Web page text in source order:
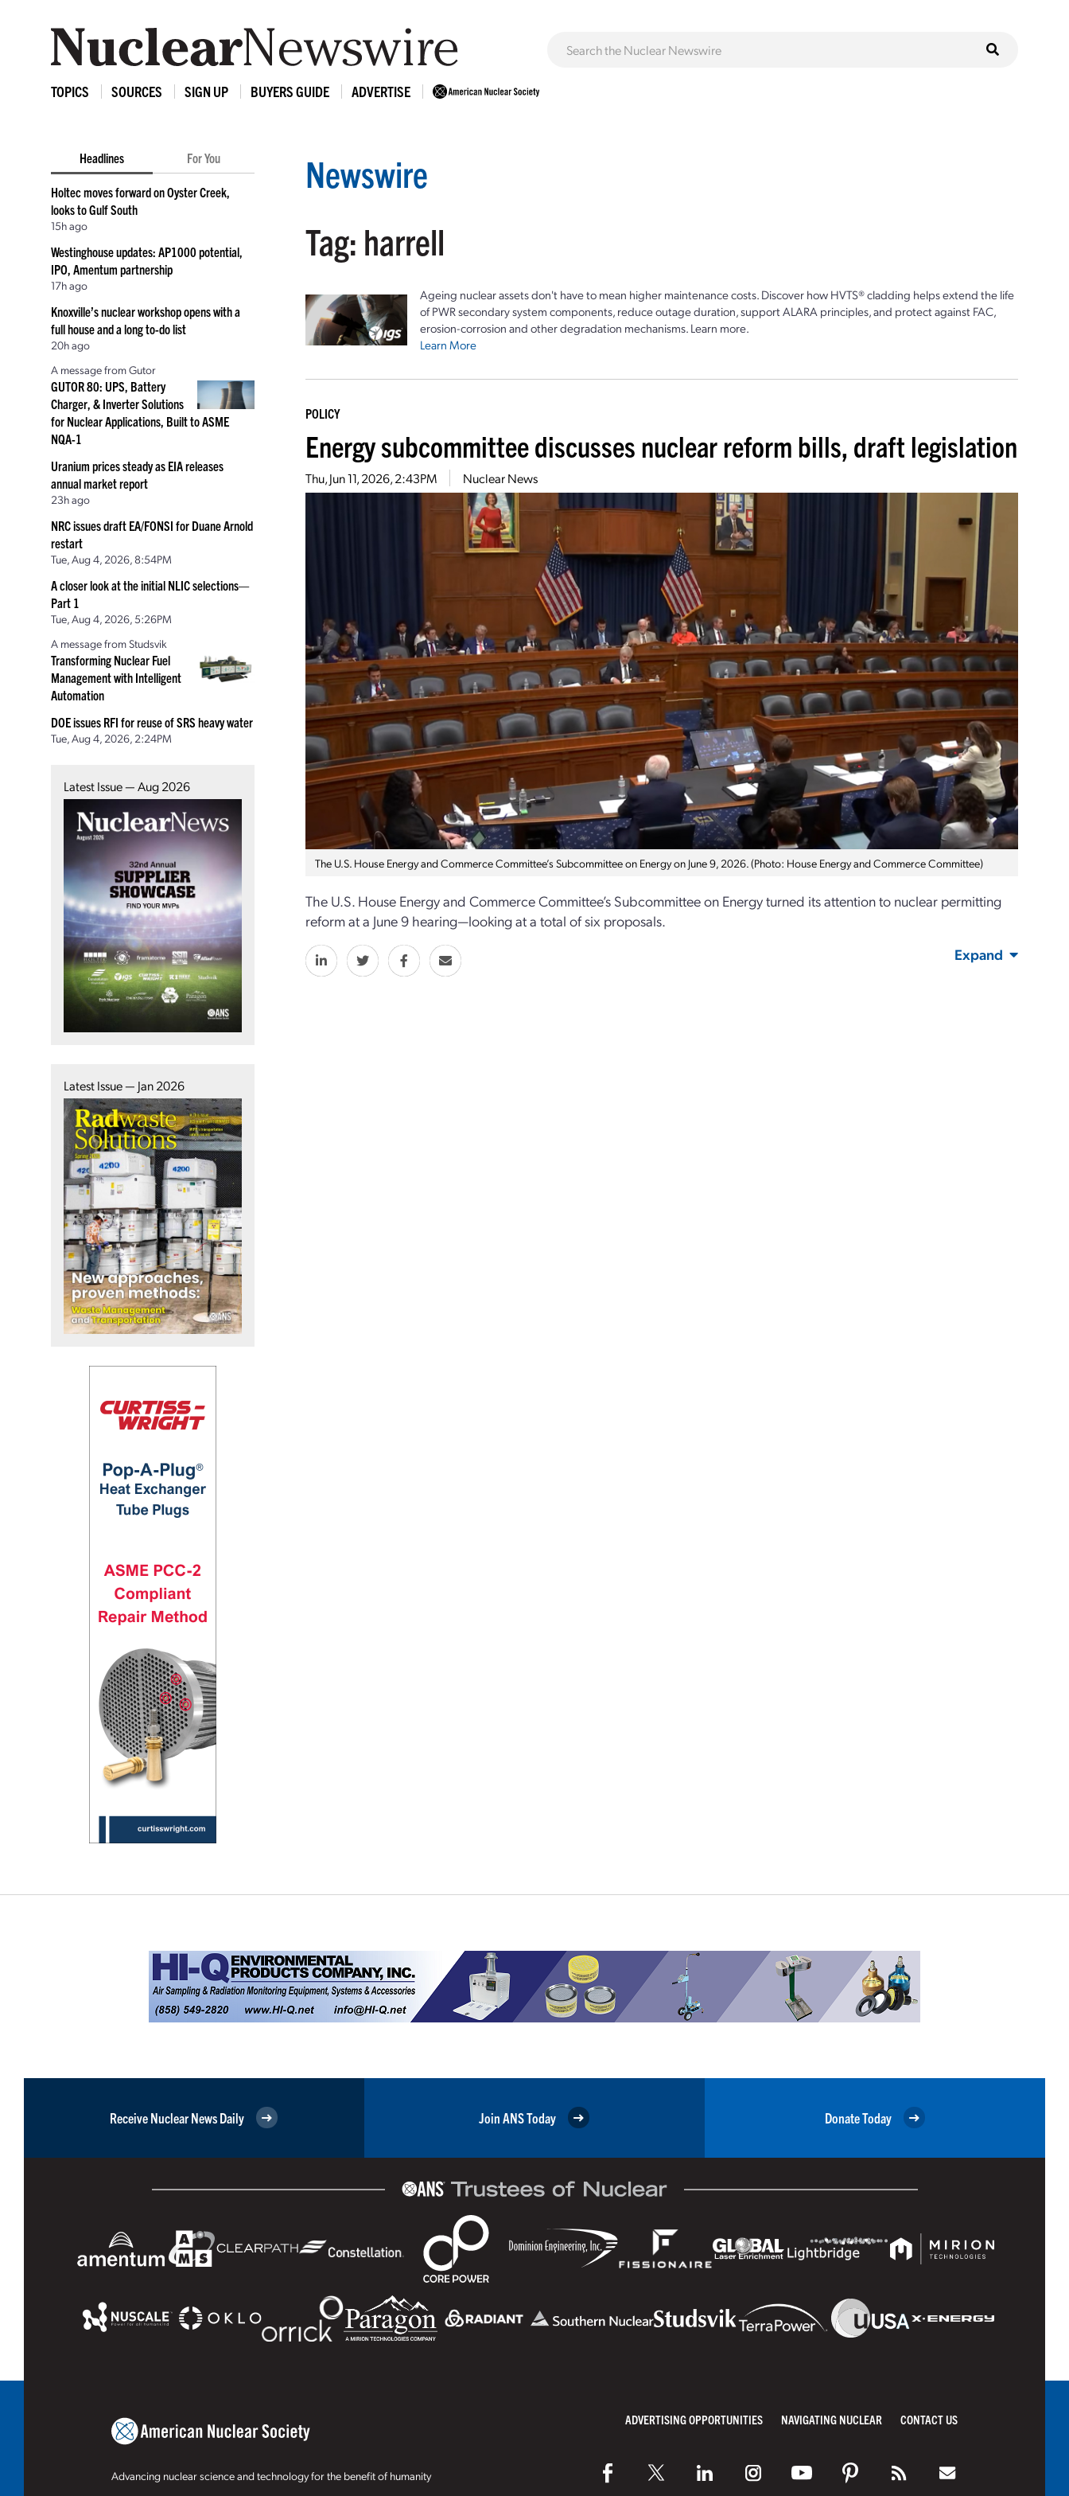
TOPICS SOURCES SIGN UP BUYERS GUIDE ADVERTISE
Headlines For You
Holtec moves forward on Oyster Creek,
looks to Gulf South
15h ago
Westinghouse updates: AP1000 potential,
IPO, Amentum partnership
17h ago
Knoxville’s nuclear workshop opens with a
full house and a long to-do list
20h ago
A message from Gutor
GUTOR 80: UPS, Battery
Charger, & Inverter Solutions
for Nuclear Applications, Built to ASME
NQA-1
Uranium prices steady as EIA releases
annual market report
23h ago
NRC issues draft EA/FONSI for Duane Arnold
restart
Tue, Aug 4, 2026, 8:54PM
A closer look at the initial NLIC selections—
Part 1
Tue, Aug 4, 2026, 5:26PM
A message from Studsvik
Transforming Nuclear Fuel
Management with Intelligent
Automation
DOE issues RFI for reuse of SRS heavy water
Tue, Aug 4, 2026, 2:24PM
Latest Issue — Aug 2026
Latest Issue — Jan 2026
Newswire
Tag: harrell
Ageing nuclear assets don't have to mean higher maintenance costs. Discover how HVTS® cladding helps extend the life
of PWR secondary system components, reduce outage duration, support ALARA principles, and protect against FAC,
erosion-corrosion and other degradation mechanisms. Learn more.
Learn More
POLICY
Energy subcommittee discusses nuclear reform bills, draft legislation
Thu, Jun 11, 2026, 2:43PM Nuclear News
The U.S. House Energy and Commerce Committee’s Subcommittee on Energy on June 9, 2026. (Photo: House Energy and Commerce Committee)
The U.S. House Energy and Commerce Committee’s Subcommittee on Energy turned its attention to nuclear permitting
reform at a June 9 hearing—looking at a total of six proposals.
Expand
Receive Nuclear News Daily Join ANS Today Donate Today
Advancing nuclear science and technology for the benefit of humanity
ADVERTISING OPPORTUNITIES NAVIGATING NUCLEAR CONTACT US